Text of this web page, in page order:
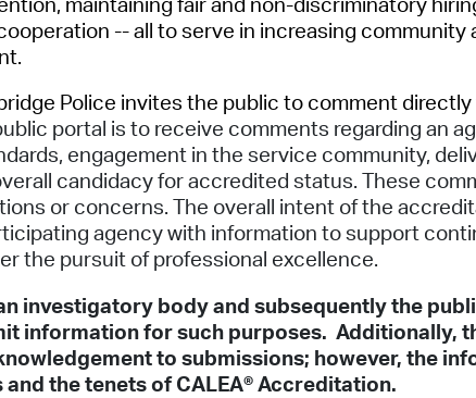
-- all to serve in increasing community
Police invites the public to comment
portal is to receive comments regarding an
engagement in the service community,
candidacy for accredited status. These
or concerns. The overall intent of the
agency with information to support
the pursuit of professional excellence.
an investigatory body and subsequently the
information for such purposes. Additionally,
to submissions; however, the
the tenets of CALEA® Accreditation.